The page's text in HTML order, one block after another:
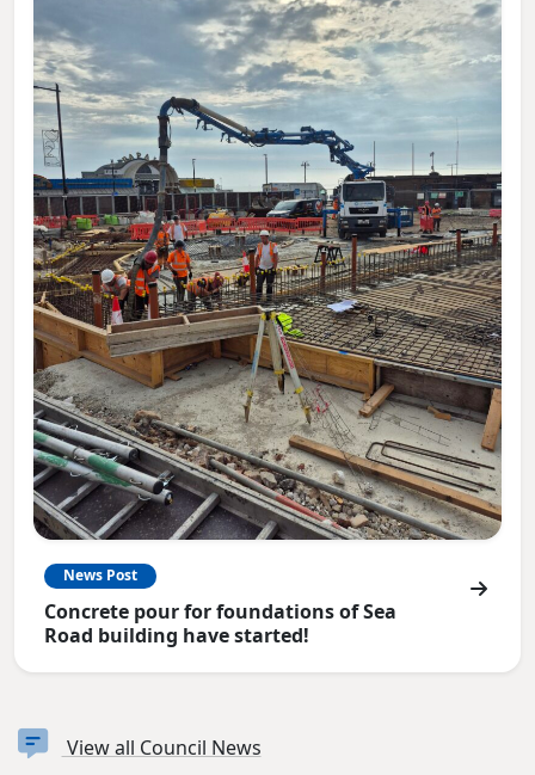
News Post
Concrete pour for foundations of Sea
Road building have started!
View all Council News